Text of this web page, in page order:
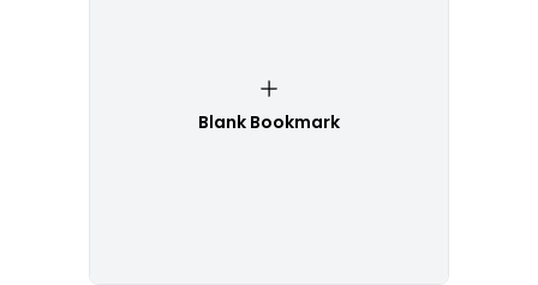
Blank Bookmark